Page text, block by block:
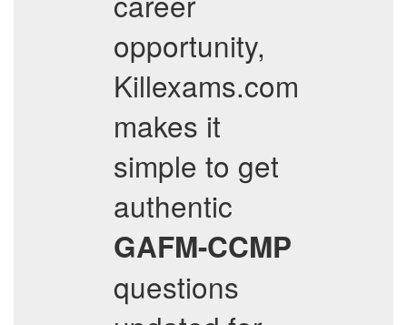
opportunity,
Killexams.com
makes it
simple to get
authentic
GAFM-CCMP
questions